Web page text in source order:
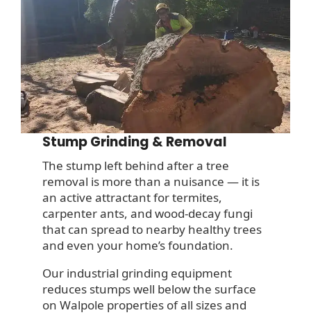
Stump Grinding & Removal
The stump left behind after a tree
removal is more than a nuisance — it is
an active attractant for termites,
carpenter ants, and wood-decay fungi
that can spread to nearby healthy trees
and even your home’s foundation.
Our industrial grinding equipment
reduces stumps well below the surface
on Walpole properties of all sizes and